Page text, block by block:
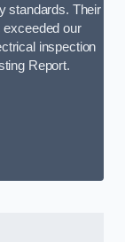
standards. Their
exceeded our
inspection
Report.